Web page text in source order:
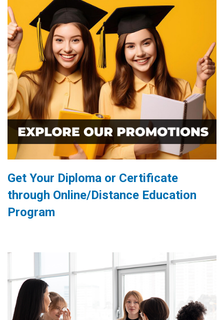
Get Your Diploma or Certificate
through Online/Distance Education
Program